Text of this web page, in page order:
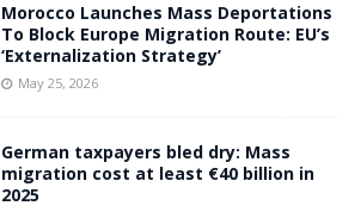
Morocco Launches Mass Deportations
To Block Europe Migration Route: EU’s
‘Externalization Strategy’
May 25, 2026
German taxpayers bled dry: Mass
migration cost at least €40 billion in
2025